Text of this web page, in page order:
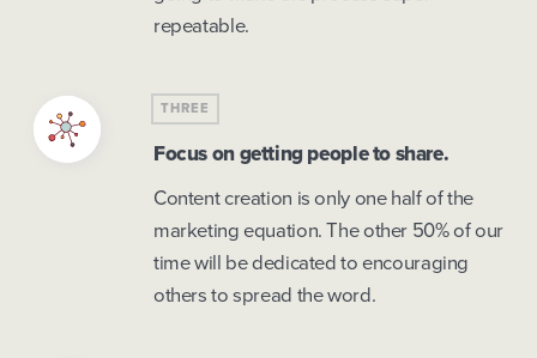
repeatable.
THREE
Focus on getting people to share.
Content creation is only one half of the
marketing equation. The other 50% of our
time will be dedicated to encouraging
others to spread the word.